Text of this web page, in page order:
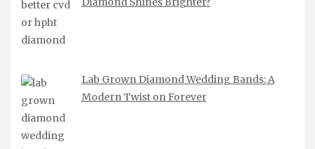
Lab Grown Diamond Wedding Bands: A
Modern Twist on Forever